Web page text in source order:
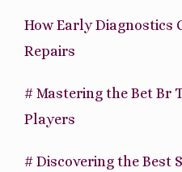
How Early Diagnostics
Repairs
# Mastering the Bet Br
Players
# Discovering the Best